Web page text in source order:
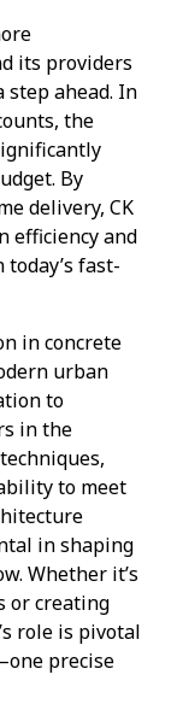
its providers
step ahead. In
the
By
delivery, CK
efficiency and
fast-
in concrete
urban
to
in the
to meet
in shaping
Whether it’s
or creating
role is pivotal
precise